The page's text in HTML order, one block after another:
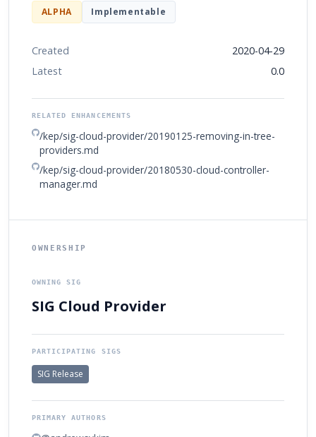
ALPHA Implementable
Created
2020-04-29
Latest
0.0
RELATED ENHANCEMENTS
/kep/sig-cloud-provider/20190125-removing-in-tree-
providers.md
/kep/sig-cloud-provider/20180530-cloud-controller-
manager.md
OWNERSHIP
OWNING SIG
SIG Cloud Provider
PARTICIPATING SIGS
SIG Release
PRIMARY AUTHORS